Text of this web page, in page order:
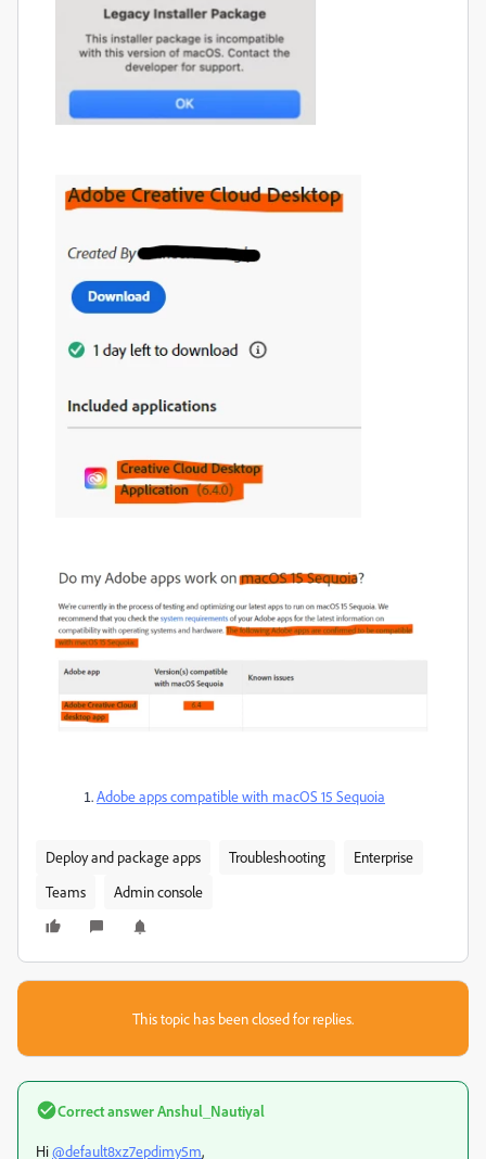
Adobe apps compatible with macOS 15 Sequoia
Deploy and package apps Troubleshooting
Enterprise
Teams
Admin console
This topic has been closed for replies.
Correct answerAnshul_Nautiyal
Hi@default8xz7epdimy5m,